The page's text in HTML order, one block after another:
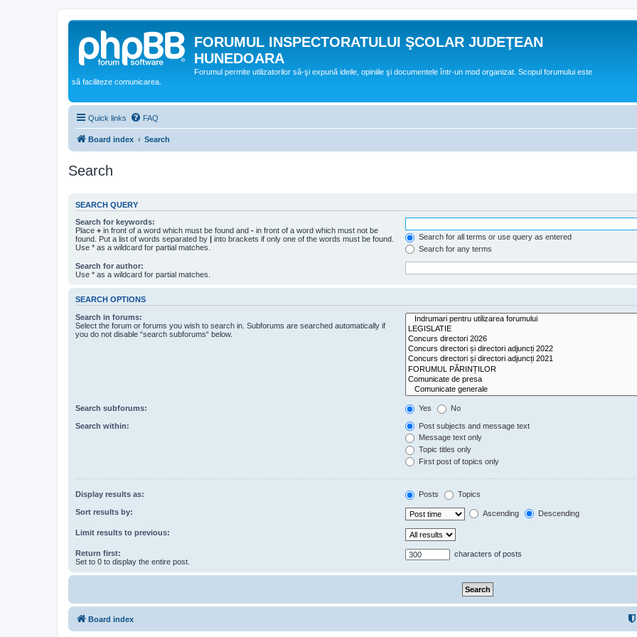
FORUMUL INSPECTORATULUI ŞCOLAR JUDEŢEAN
HUNEDOARA
Forumul permite utilizatorilor să-şi expună ideile, opiniile şi documentele într-un mod organizat. Scopul forumului este
să faciliteze comunicarea.
Quick links FAQ
Board index Search
Search
SEARCH QUERY
Search for keywords:
Place + in front of a word which must be found and - in front of a word which must not be
found. Put a list of words separated by | into brackets if only one of the words must be found.
Use * as a wildcard for partial matches.
Search for all terms or use query as entered
Search for any terms
Search for author:
Use * as a wildcard for partial matches.
SEARCH OPTIONS
Search in forums:
Select the forum or forums you wish to search in. Subforums are searched automatically if
you do not disable “search subforums“ below.
Search subforums: Yes No
Search within:
Post subjects and message text
Message text only
Topic titles only
First post of topics only
Display results as: Posts Topics
Sort results by: Ascending Descending
Limit results to previous:
Return first:
Set to 0 to display the entire post.
characters of posts
Board index